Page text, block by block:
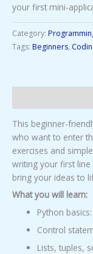
your first mini-
Category:
Tags: Beginners,
This beginner-
who want to enter
exercises and
writing your first
bring your ideas to
What you will learn:
Python
Control
Lists, tuples,